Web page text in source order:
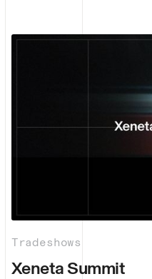
Tradeshows
Xeneta Summit